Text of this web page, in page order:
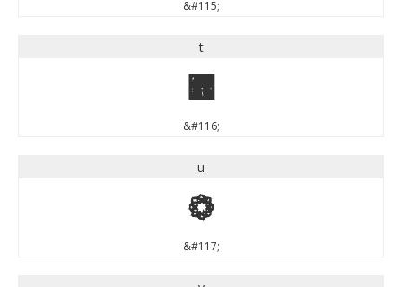
&#115;
t
t
&#116;
u
u
&#117;